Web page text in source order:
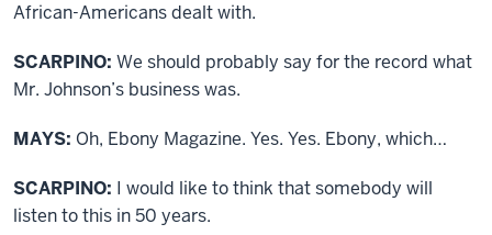
African-Americans dealt with.
SCARPINO: We should probably say for the record what
Mr. Johnson’s business was.
MAYS: Oh, Ebony Magazine. Yes. Yes. Ebony, which…
SCARPINO: I would like to think that somebody will
listen to this in 50 years.